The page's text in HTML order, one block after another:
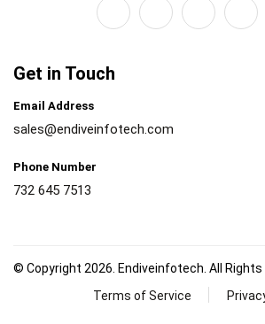
Get in Touch
Email Address
sales@endiveinfotech.com
Phone Number
732 645 7513
© Copyright 2026. Endiveinfotech. All Rights
Terms of Service